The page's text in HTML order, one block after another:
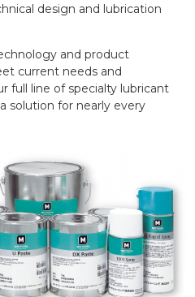
design and lubrication
and product
current needs and
full line of specialty lubricant
solution for nearly every